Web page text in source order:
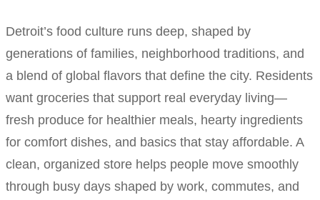
Detroit’s food culture runs deep, shaped by
generations of families, neighborhood traditions, and
a blend of global flavors that define the city. Residents
want groceries that support real everyday living—
fresh produce for healthier meals, hearty ingredients
for comfort dishes, and basics that stay affordable. A
clean, organized store helps people move smoothly
through busy days shaped by work, commutes, and